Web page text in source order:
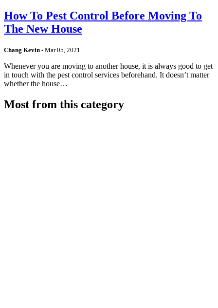
How To Pest Control Before Moving To
The New House
Chang Kevin - Mar 05, 2021
Whenever you are moving to another house, it is always good to get
in touch with the pest control services beforehand. It doesn’t matter
whether the house…
Most from this category